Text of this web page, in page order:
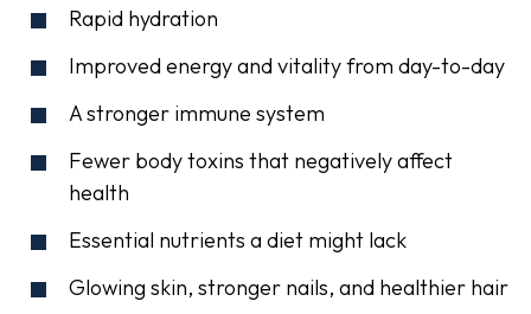
Rapid hydration
Improved energy and vitality from day-to-day
A stronger immune system
Fewer body toxins that negatively affect
health
Essential nutrients a diet might lack
Glowing skin, stronger nails, and healthier hair